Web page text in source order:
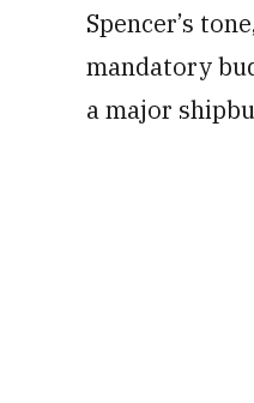
Spencer’s
mandatory
a major